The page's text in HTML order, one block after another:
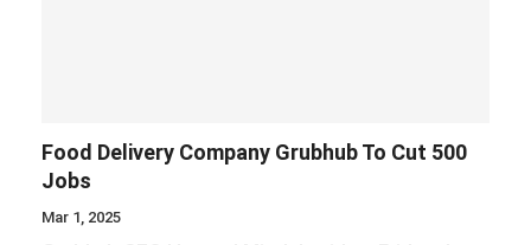
Food Delivery Company Grubhub To Cut 500
Jobs
Mar 1, 2025